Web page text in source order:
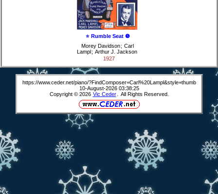
⭐ Rumble Seat ❺
Morey Davidson ; Carl
Lampl ; Arthur J. Jackson
1927
https://www.ceder.net/piano/?FindComposer=Carl%20Lampl&style=thumb
10-August-2026 03:38:25
Copyright © 2026 Vic Ceder . All Rights Reserved.